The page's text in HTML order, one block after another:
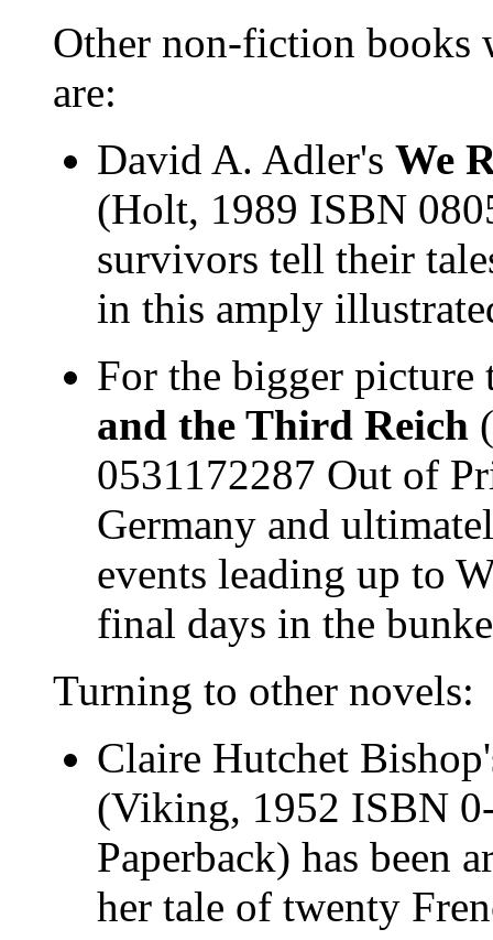
Other non-fiction books
are:
David A. Adler's We
(Holt, 1989 ISBN
survivors tell their
in this amply
For the bigger
and the Third Reich
0531172287 Out of
Germany and
events leading up to
final days in the
Turning to other novels:
Claire Hutchet
(Viking, 1952 ISBN
Paperback) has been
her tale of twenty